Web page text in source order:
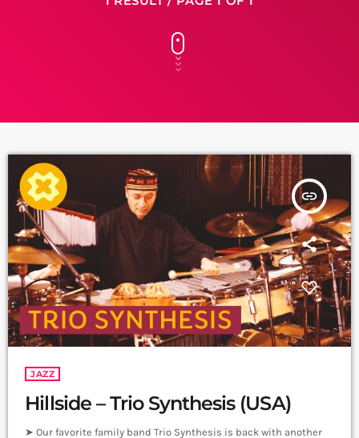
insert_link
JAZZ
Hillside – Trio Synthesis (USA)
➤ Our favorite family band Trio Synthesis is back with another